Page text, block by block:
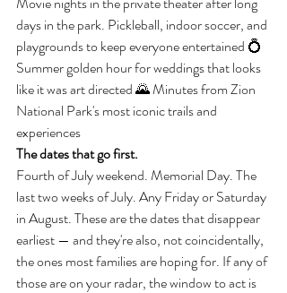
days in the park. Pickleball, indoor soccer, and
playgrounds to keep everyone entertained 💍
Summer golden hour for weddings that looks
like it was art directed 🌄 Minutes from Zion
National Park's most iconic trails and
experiences
The dates that go first.
Fourth of July weekend. Memorial Day. The
last two weeks of July. Any Friday or Saturday
in August. These are the dates that disappear
earliest — and they're also, not coincidentally,
the ones most families are hoping for. If any of
those are on your radar, the window to act is